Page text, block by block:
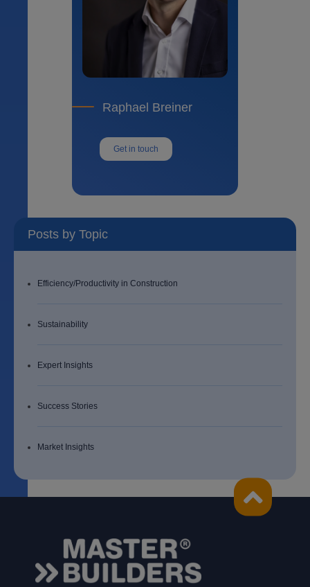
Raphael Breiner
Get in touch
Posts by Topic
Efficiency/Productivity in Construction
Sustainability
Expert Insights
Success Stories
Market Insights